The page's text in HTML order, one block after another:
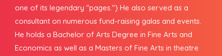
one of its legendary "pages.") He also served as a
consultant on numerous fund-raising galas and events.
He holds a Bachelor of Arts Degree in Fine Arts and
Economics as well as a Masters of Fine Arts in theatre